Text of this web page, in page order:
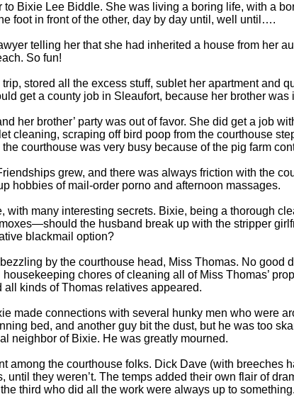
to Bixie Lee Biddle. She was living a boring life, with a
foot in front of the other, day by day until, well until….
telling her that she had inherited a house from her
So fun!
stored all the excess stuff, sublet her apartment and
get a county job in Sleaufort, because her brother
her brother’ party was out of favor. She did get a job
cleaning, scraping off bird poop from the courthouse
courthouse was very busy because of the pig farm
grew, and there was always friction with the
hobbies of mail-order porno and afternoon massages.
many interesting secrets. Bixie, being a thorough
the husband break up with the stripper
blackmail option?
by the courthouse head, Miss Thomas. No good
chores of cleaning all of Miss Thomas’
kinds of Thomas relatives appeared.
made connections with several hunky men who were
bed, and another guy bit the dust, but he was too
neighbor of Bixie. He was greatly mourned.
among the courthouse folks. Dick Dave (with breeches
until they weren’t. The temps added their own flair of
third who did all the work were always up to